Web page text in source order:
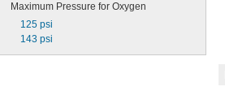
Maximum Pressure for Oxygen
125 psi
143 psi